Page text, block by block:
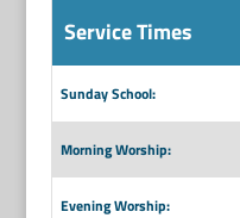
Service Times
Sunday School:
Morning Worship:
Evening Worship: